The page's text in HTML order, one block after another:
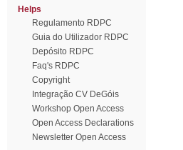
Helps
Regulamento RDPC
Guia do Utilizador RDPC
Depósito RDPC
Faq's RDPC
Copyright
Integração CV DeGóis
Workshop Open Access
Open Access Declarations
Newsletter Open Access